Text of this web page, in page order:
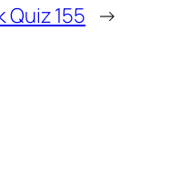
Quiz 155 →